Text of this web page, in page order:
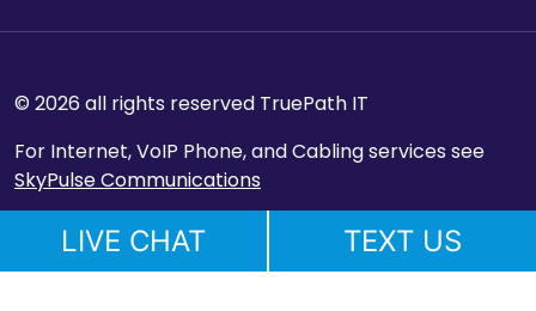
© 2026 all rights reserved TruePath IT
For Internet, VoIP Phone, and Cabling services see
SkyPulse Communications
LIVE CHAT TEXT US